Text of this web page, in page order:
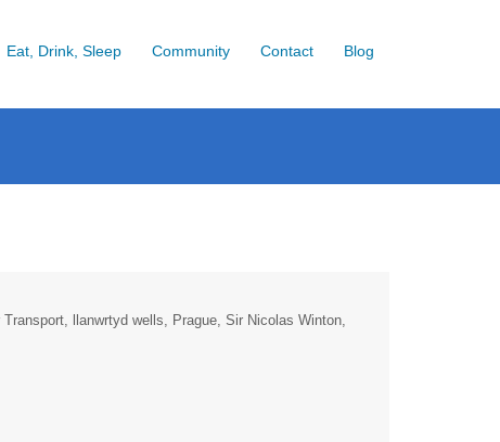
Eat, Drink, Sleep Community Contact Blog
Transport llanwrtyd wells Prague Sir Nicolas Winton